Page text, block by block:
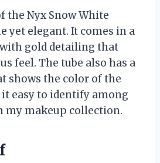
the Nyx Snow White
yet elegant. It comes in a
gold detailing that
feel. The tube also has a
shows the color of the
easy to identify among
my makeup collection.